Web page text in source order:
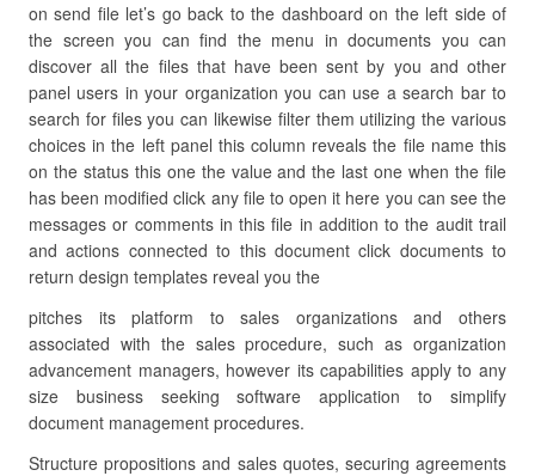
on send file let’s go back to the dashboard on the left side of
the screen you can find the menu in documents you can
discover all the files that have been sent by you and other
panel users in your organization you can use a search bar to
search for files you can likewise filter them utilizing the various
choices in the left panel this column reveals the file name this
on the status this one the value and the last one when the file
has been modified click any file to open it here you can see the
messages or comments in this file in addition to the audit trail
and actions connected to this document click documents to
return design templates reveal you the
pitches its platform to sales organizations and others
associated with the sales procedure, such as organization
advancement managers, however its capabilities apply to any
size business seeking software application to simplify
document management procedures.
Structure propositions and sales quotes, securing agreements